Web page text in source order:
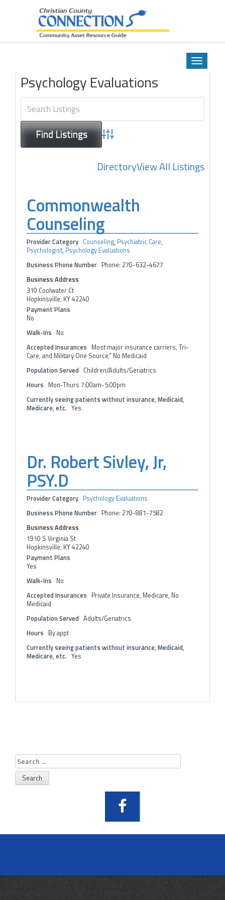
Toggle
Psychology Evaluations
Advanced Search
DirectoryView All Listings
Commonwealth
Counseling
Provider Category Counseling, Psychiatric Care,
Psychologist, Psychology Evaluations
Business Phone Number Phone: 270-632-4677
Business Address
310 Coolwater Ct
Hopkinsville, KY 42240
Payment Plans
No
Walk-Ins No
Accepted Insurances Most major insurance carriers, Tri-
Care, and Military One Source," No Medicaid
Population Served Children/Adults/Geriatrics
Hours Mon-Thurs 7:00am-5:00pm
Currently seeing patients without insurance, Medicaid,
Medicare, etc. Yes
Dr. Robert Sivley, Jr,
PSY.D
Provider Category Psychology Evaluations
Business Phone Number Phone: 270-881-7582
Business Address
1910 S Virginia St
Hopkinsville, KY 42240
Payment Plans
Yes
Walk-Ins No
Accepted Insurances Private Insurance, Medicare, No
Medicaid
Population Served Adults/Geriatrics
Hours By appt
Currently seeing patients without insurance, Medicaid,
Medicare, etc. Yes
Search
for: